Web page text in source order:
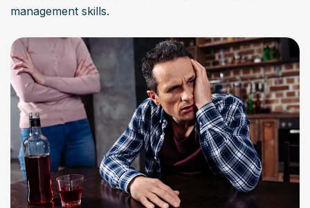
management skills.